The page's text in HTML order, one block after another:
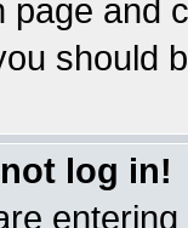
page and
should
log in!